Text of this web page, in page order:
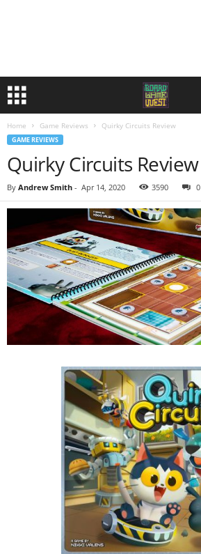
Home Game Reviews Quirky Circuits Review
GAME REVIEWS
Quirky Circuits Review
By Andrew Smith - Apr 14, 2020 3590 0